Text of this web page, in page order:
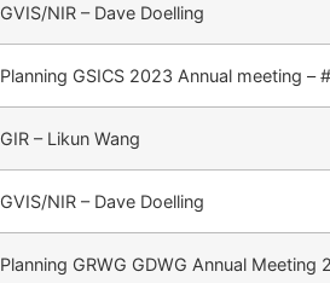
GVIS/NIR – Dave Doelling
Planning GSICS 2023 Annual meeting –
GIR – Likun Wang
GVIS/NIR – Dave Doelling
Planning GRWG GDWG Annual Meeting